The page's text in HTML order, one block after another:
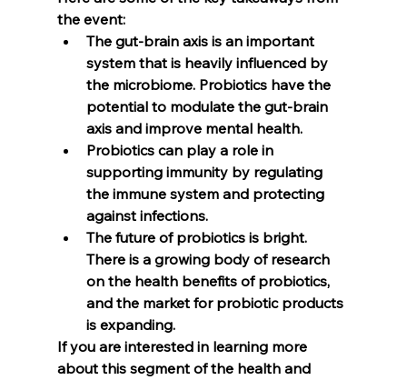
the event:
The gut-brain axis is an important
system that is heavily influenced by
the microbiome. Probiotics have the
potential to modulate the gut-brain
axis and improve mental health.
Probiotics can play a role in
supporting immunity by regulating
the immune system and protecting
against infections.
The future of probiotics is bright.
There is a growing body of research
on the health benefits of probiotics,
and the market for probiotic products
is expanding.
If you are interested in learning more
about this segment of the health and